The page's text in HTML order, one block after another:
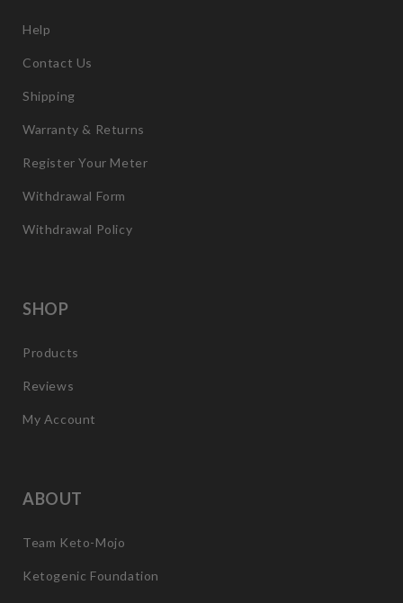
Help
Contact Us
Shipping
Warranty & Returns
Register Your Meter
Withdrawal Form
Withdrawal Policy
SHOP
Products
Reviews
My Account
ABOUT
Team Keto-Mojo
Ketogenic Foundation